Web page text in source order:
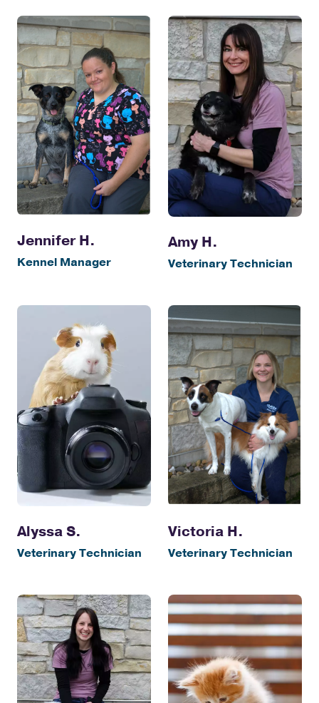
Jennifer H.
Kennel Manager
Amy H.
Veterinary Technician
Alyssa S.
Veterinary Technician
Victoria H.
Veterinary Technician